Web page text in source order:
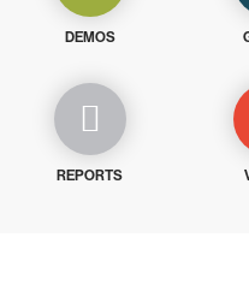
DEMOS
REPORTS